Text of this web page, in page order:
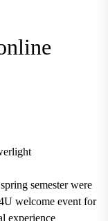
semester were
welcome event for
experience